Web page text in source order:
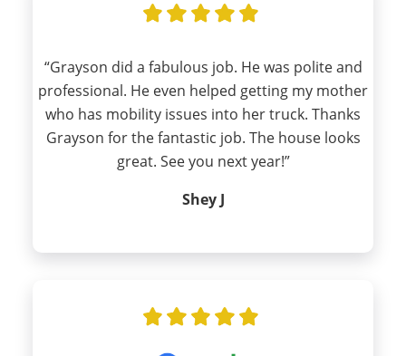
“Grayson did a fabulous job. He was polite and
professional. He even helped getting my mother
who has mobility issues into her truck. Thanks
Grayson for the fantastic job. The house looks
great. See you next year!”
Shey J